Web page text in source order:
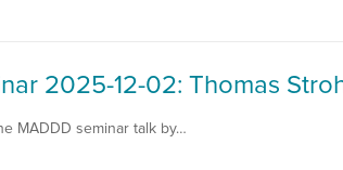
MADDD seminar talk by…